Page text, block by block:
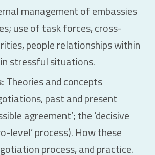
management of embassies
use of task forces, cross-
people relationships within
stressful situations.
Theories and concepts
past and present
agreement’; the ‘decisive
level’ process). How these
process, and practice.